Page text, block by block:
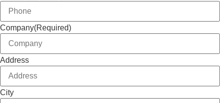
Company(Required)
Address
City